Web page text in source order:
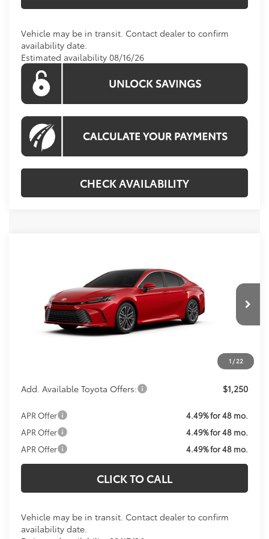
Vehicle may be in transit. Contact dealer to confirm
availability date.
Estimated availability 08/16/26
CHECK AVAILABILITY
1 /22
4T1DAACK4TU343517Model: 2560
In Transit Int.
KOONS PRICE
Less
Total SRP:
Processing Fee:
$800
Add. Available Toyota Offers: $1,250
APR Offer
4.49% for 48 mo.
APR Offer
4.49% for 48 mo.
APR Offer
4.49% for 48 mo.
CLICK TO CALL
Vehicle may be in transit. Contact dealer to confirm
availability date.